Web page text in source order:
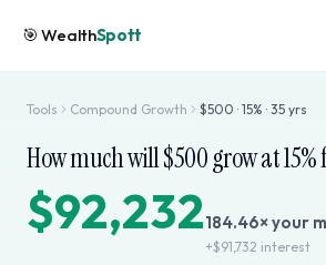
🎯WealthSpott
Tools Compound Growth $500 · 15% · 35 yrs
How much will $500grow at15%
$92,232184.46× your
+$91,732 interest